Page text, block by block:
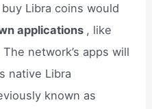
Libra coins would
applications , like
network’s apps will
native Libra
known as